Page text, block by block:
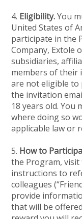
4. Eligibility.You
United States of
participate in the
Company, Extole
subsidiaries,
members of their
are not eligible to
the invitation
18 years old.
where doing so
applicable law or
5. How to
the Program,
instructions to
colleagues
provide
that will be